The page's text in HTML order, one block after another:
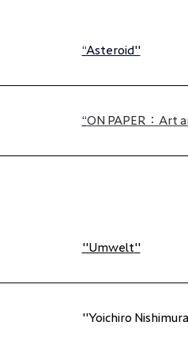
“Asteroid"
“ON PAPER：Art
"Umwelt"
"Yoichiro